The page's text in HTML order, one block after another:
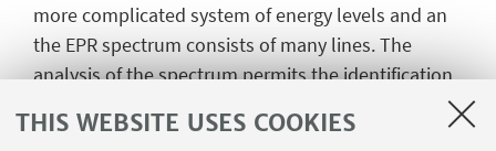
THIS WEBSITE USES COOKIES
more complicated system of energy levels and an
the EPR spectrum consists of many lines. The
analysis of the spectrum permits the identification
information about their electronic structure.